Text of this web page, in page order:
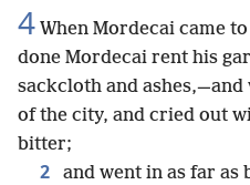
4 When Mordecai came
done Mordecai rent his
sackcloth and
of the city, and cried out
bitter;
2
and went in as far as